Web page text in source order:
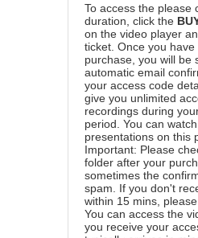
To access the please
duration, click the
on the video player
ticket. Once you
purchase, you will be
automatic email
your access code
give you unlimited
recordings during
period. You can
presentations on this
Important: Please
folder after your
sometimes the
spam. If you don't
within 15 mins,
You can access the
you receive your